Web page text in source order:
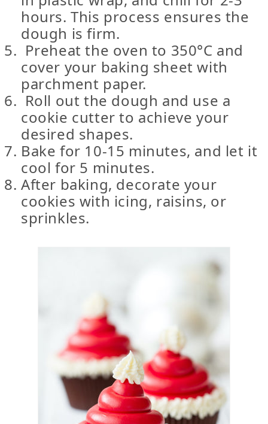
hours. This process ensures the
dough is firm.
Preheat the oven to 350°C and
cover your baking sheet with
parchment paper.
Roll out the dough and use a
cookie cutter to achieve your
desired shapes.
Bake for 10-15 minutes, and let it
cool for 5 minutes.
After baking, decorate your
cookies with icing, raisins, or
sprinkles.